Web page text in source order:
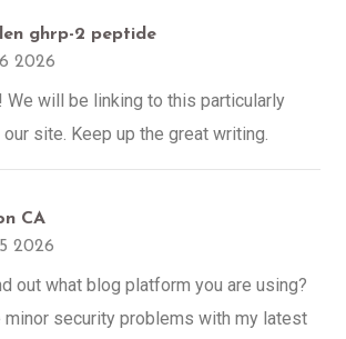
ghrp-2 peptide
2026
We will be linking to this particularly
site. Keep up the great writing.
CA
2026
out what blog platform you are using?
minor security problems with my latest